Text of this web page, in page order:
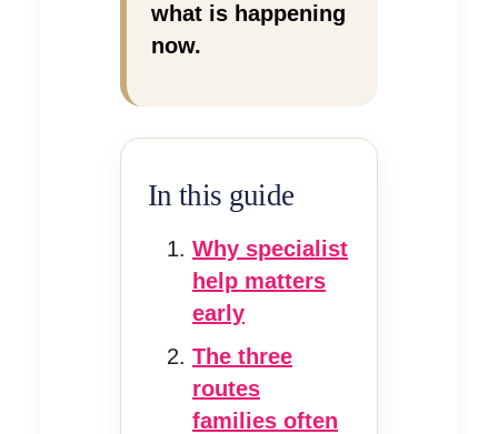
what is happening
now.
In this guide
Why specialist
help matters
early
The three
routes
families often